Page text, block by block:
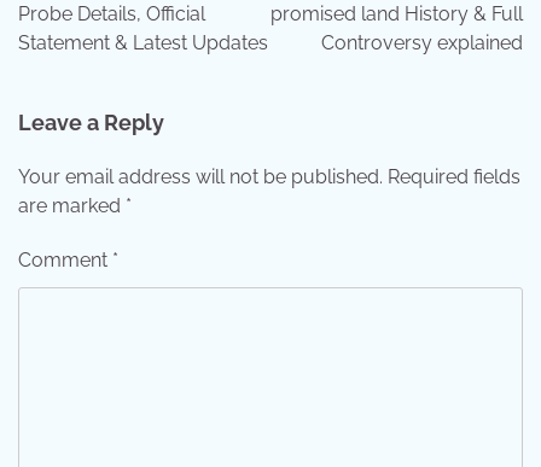
Probe Details, Official
Statement & Latest Updates
promised land History & Full
Controversy explained
Leave a Reply
Your email address will not be published. Required fields
are marked *
Comment *